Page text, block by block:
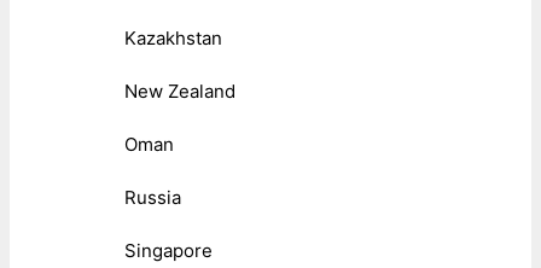
Kazakhstan
New Zealand
Oman
Russia
Singapore